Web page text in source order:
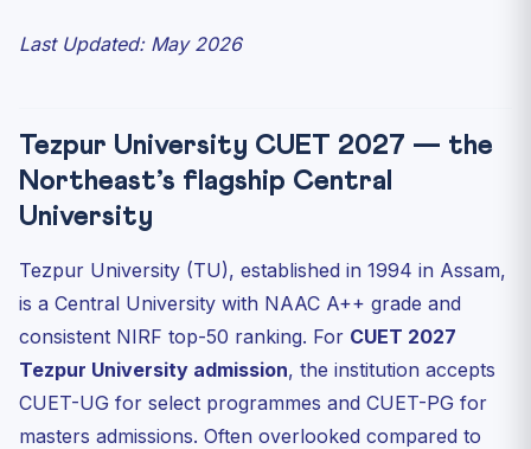
Quick Facts — Tezpur University
Expected CUET Cutoffs 2027
Application Process
Reservation
Hostel and Campus
Placement and PhD Pipeline
Why Choose Tezpur University?
Last Updated: May 2026
Tezpur University CUET 2027 — the
Northeast’s flagship Central
University
Tezpur University (TU), established in 1994 in Assam,
is a Central University with NAAC A++ grade and
consistent NIRF top-50 ranking. For CUET 2027
Tezpur University admission, the institution accepts
CUET-UG for select programmes and CUET-PG for
masters admissions. Often overlooked compared to